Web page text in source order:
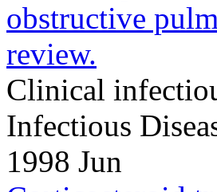
obstructive
review.
Clinical
Infectious
1998 Jun